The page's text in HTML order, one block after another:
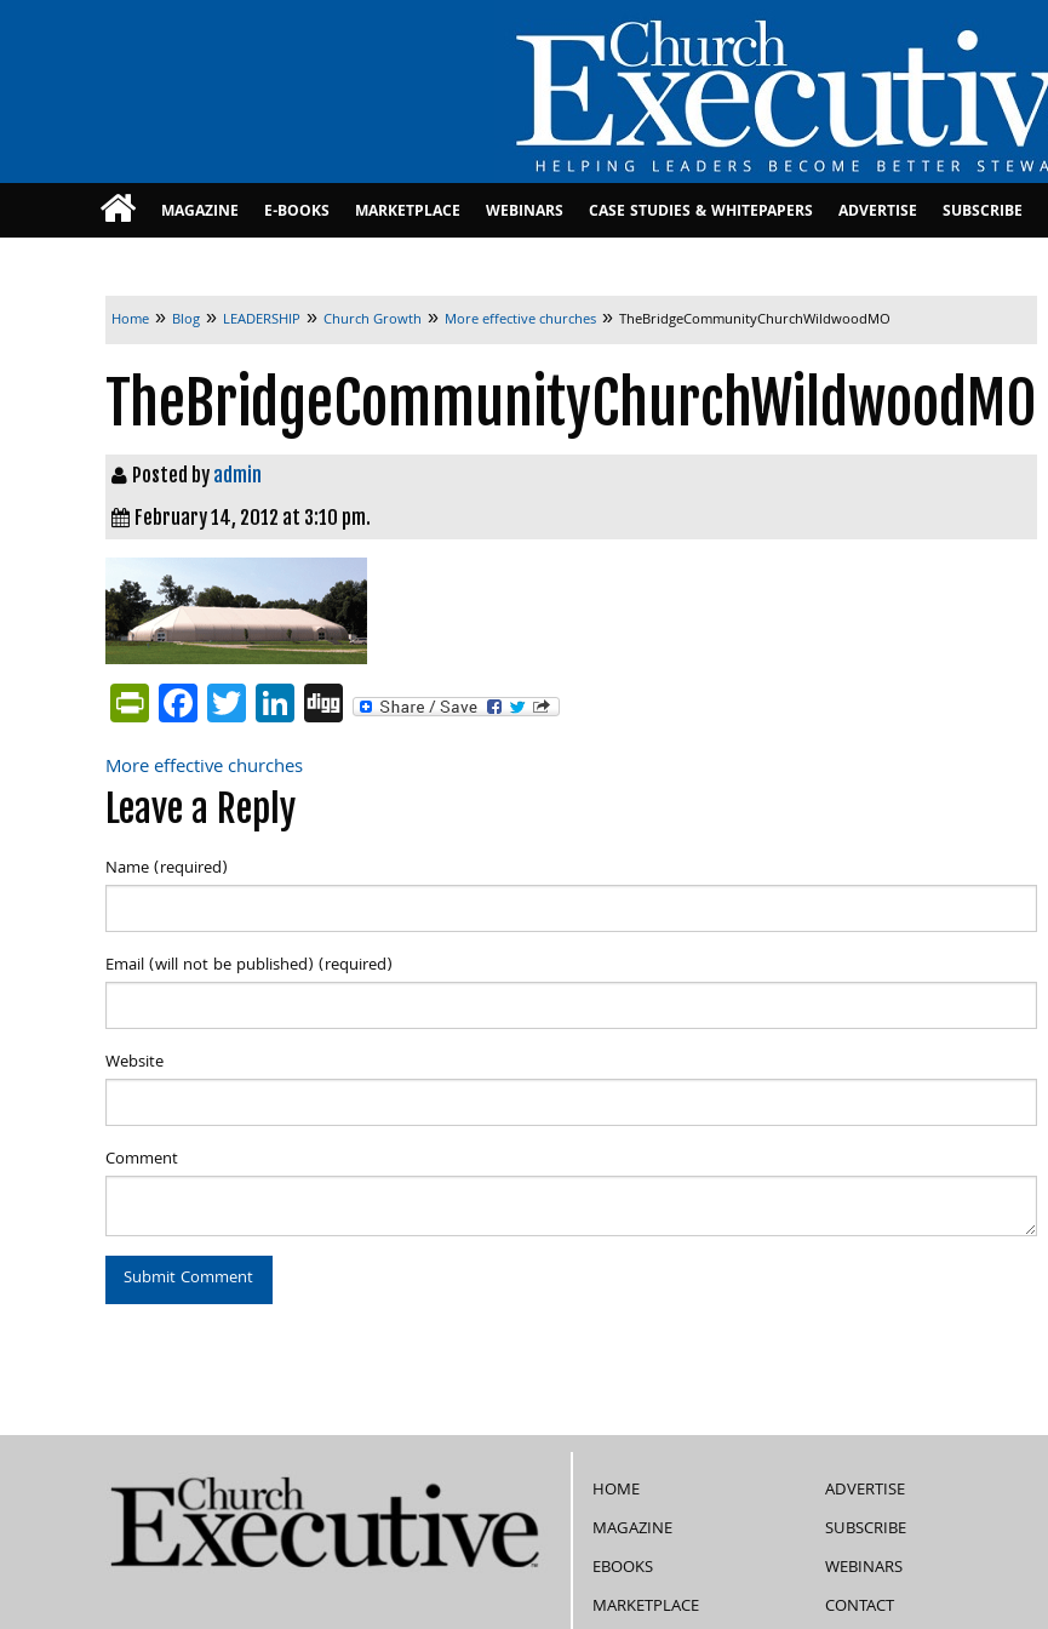
MAGAZINE E-BOOKS MARKETPLACE WEBINARS CASE STUDIES & WHITEPAPERS ADVERTISE SUBSCRIBE
Home » Blog » LEADERSHIP » Church Growth » More effective churches » TheBridgeCommunityChurchWildwoodMO
TheBridgeCommunityChurchWildwoodMO
Posted by admin
February 14, 2012 at 3:10 pm.
PrintFriendly
Facebook
Twitter
LinkedIn
Digg
Post
navigation
More effective churches
Leave a Reply
Name (required)
Email (will not be published) (required)
Website
Comment
HOME
MAGAZINE
EBOOKS
MARKETPLACE
ADVERTISE
SUBSCRIBE
WEBINARS
CONTACT